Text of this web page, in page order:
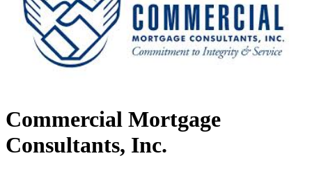
Commercial Mortgage
Consultants, Inc.